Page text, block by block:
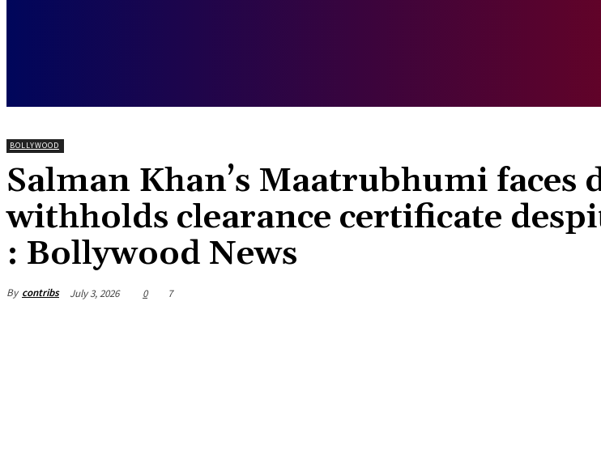
BOLLYWOOD
Salman Khan’s Maatrubhumi faces
withholds clearance certificate
: Bollywood News
By contribs July 3, 2026 0 7